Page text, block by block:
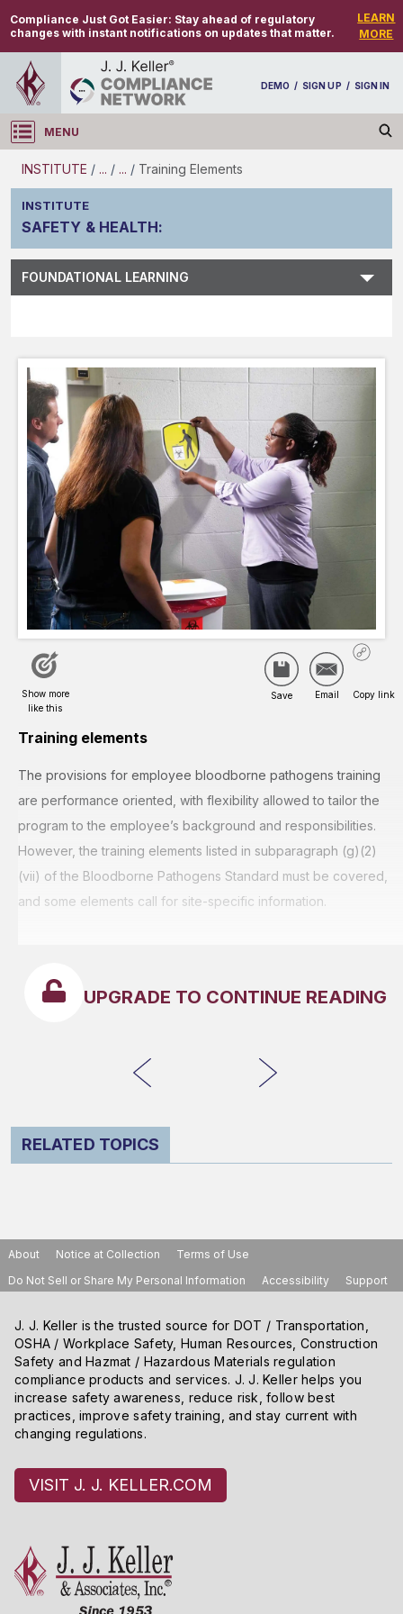
Compliance Just Got Easier: Stay ahead of regulatory
changes with instant notifications on updates that matter.
LEARN
MORE
DEMO / SIGN UP / SIGN IN
MENU
Log in
INSTITUTE / ... / ... / Training Elements
INSTITUTE
Subject Search
SAFETY & HEALTH:
FOUNDATIONAL LEARNING
Training elements
The provisions for employee bloodborne pathogens training
are performance oriented, with flexibility allowed to tailor the
program to the employee’s background and responsibilities.
However, the training elements listed in subparagraph (g)(2)
(vii) of the Bloodborne Pathogens Standard must be covered,
and some elements call for site-specific information.
UPGRADE TO CONTINUE READING
RELATED TOPICS
About Notice at Collection
Terms of Use
Do Not Sell or Share My Personal Information
Accessibility Support
J. J. Keller is the trusted source for DOT / Transportation,
OSHA / Workplace Safety, Human Resources, Construction
Safety and Hazmat / Hazardous Materials regulation
compliance products and services. J. J. Keller helps you
increase safety awareness, reduce risk, follow best
practices, improve safety training, and stay current with
changing regulations.
VISIT J. J. KELLER.COM